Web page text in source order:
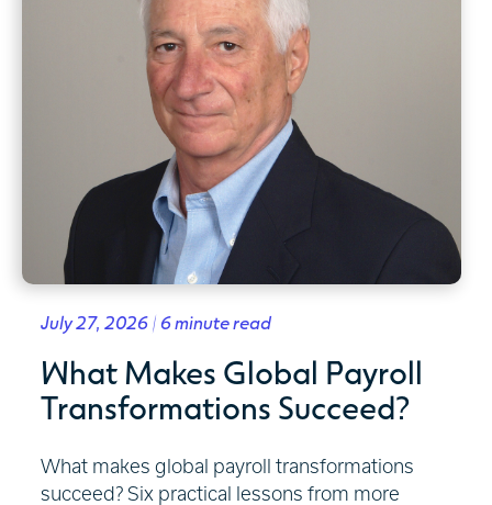
July 27, 2026 | 6 minute read
What Makes Global Payroll
Transformations Succeed?
What makes global payroll transformations
succeed? Six practical lessons from more